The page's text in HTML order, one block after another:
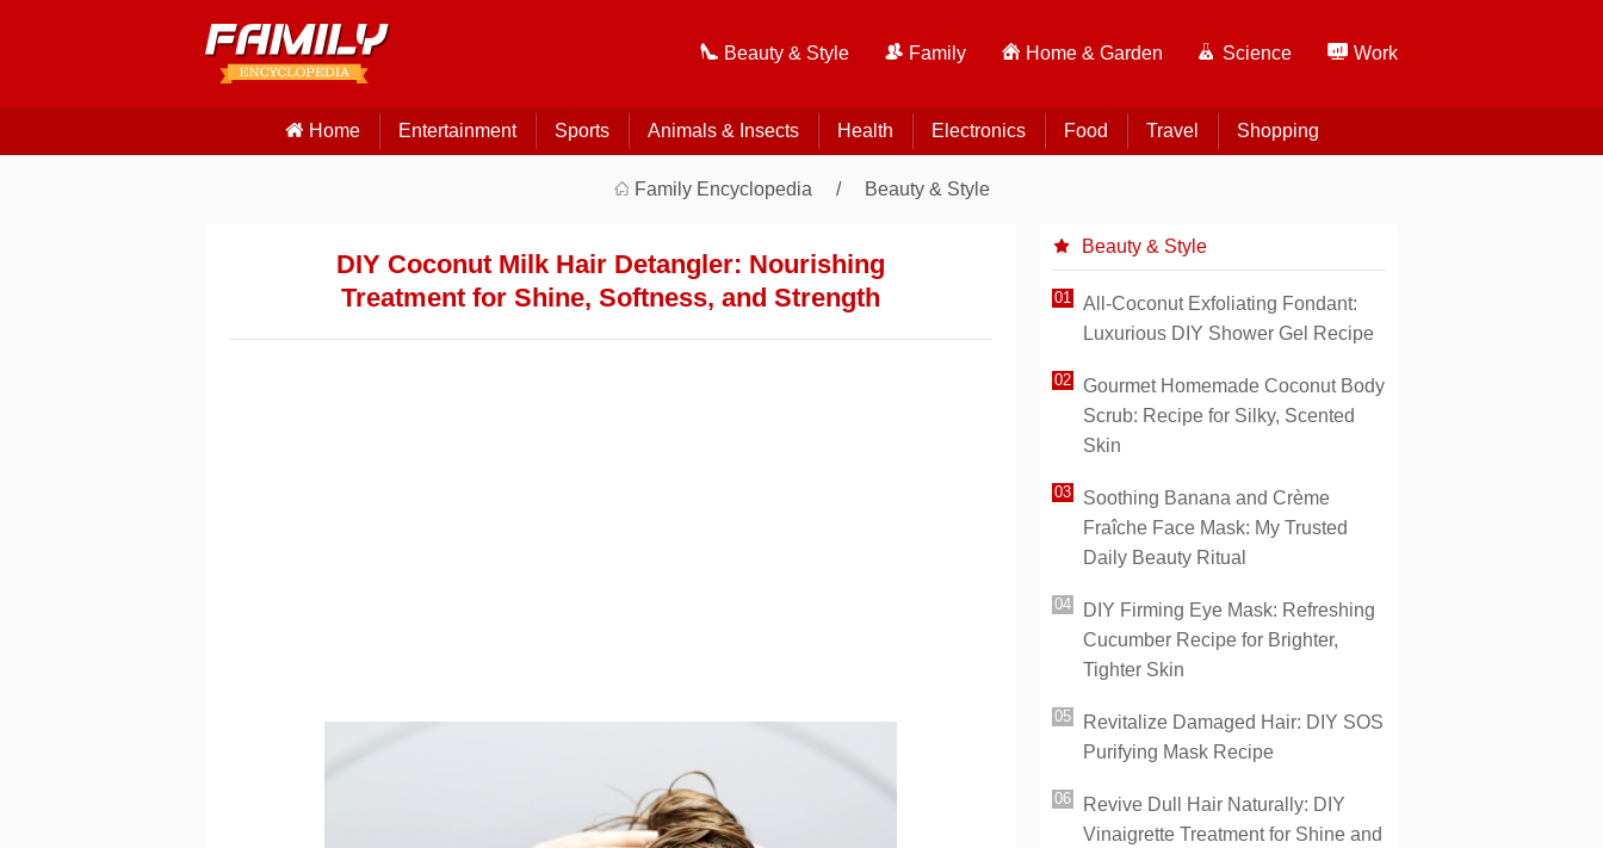
Beauty & Style Family Home & Garden Science Work
Home Entertainment Sports Animals & Insects Health Electronics Food Travel Shopping
Family Encyclopedia Beauty & Style
DIY Coconut Milk Hair Detangler: Nourishing
Treatment for Shine, Softness, and Strength
Beauty & Style
All-Coconut Exfoliating Fondant:
Luxurious DIY Shower Gel Recipe
Gourmet Homemade Coconut Body
Scrub: Recipe for Silky, Scented
Skin
Soothing Banana and Crème
Fraîche Face Mask: My Trusted
Daily Beauty Ritual
DIY Firming Eye Mask: Refreshing
Cucumber Recipe for Brighter,
Tighter Skin
Revitalize Damaged Hair: DIY SOS
Purifying Mask Recipe
Revive Dull Hair Naturally: DIY
Vinaigrette Treatment for Shine and